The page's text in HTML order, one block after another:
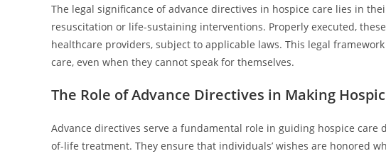
The legal significance of advance directives in hospice care lies in
resuscitation or life-sustaining interventions. Properly executed,
healthcare providers, subject to applicable laws. This legal
care, even when they cannot speak for themselves.
The Role of Advance Directives in Making
Advance directives serve a fundamental role in guiding hospice care
of-life treatment. They ensure that individuals’ wishes are honored